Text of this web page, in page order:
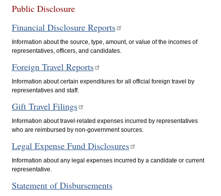
Public Disclosure
Financial Disclosure Reports
Information about the source, type, amount, or value of the incomes of
representatives, officers, and candidates.
Foreign Travel Reports
Information about certain expenditures for all official foreign travel by
representatives and staff.
Gift Travel Filings
Information about travel-related expenses incurred by representatives
who are reimbursed by non-government sources.
Legal Expense Fund Disclosures
Information about any legal expenses incurred by a candidate or current
representative.
Statement of Disbursements